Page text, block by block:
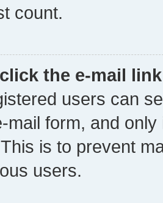
count.
the e-mail
users can
mail form, and
is to prevent
users.